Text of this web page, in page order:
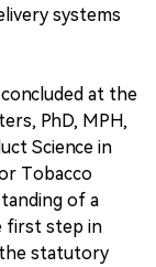
systems
at the
PhD, MPH,
Science in
Tobacco
of a
first step in
statutory